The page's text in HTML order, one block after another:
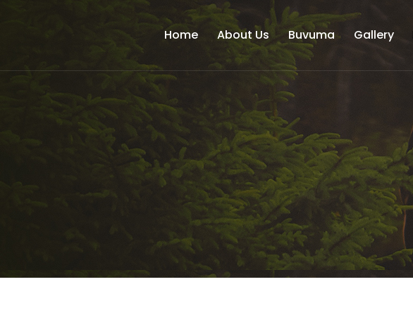
Home About Us Buvuma Gallery